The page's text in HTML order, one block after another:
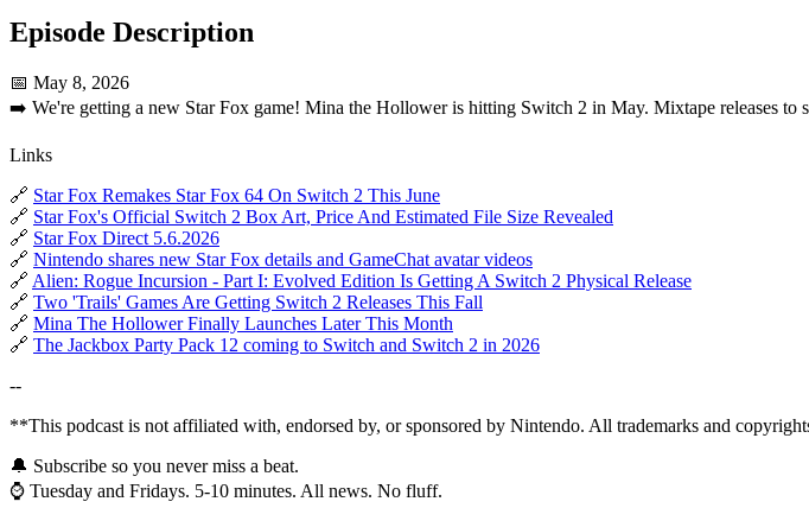
Episode Description
📅 May 8, 2026
➡️ We're getting a new Star Fox game! Mina the Hollower is hitting Switch 2 in May. Mixtape releases
Links
🔗 Star Fox Remakes Star Fox 64 On Switch 2 This June
🔗 Star Fox's Official Switch 2 Box Art, Price And Estimated File Size Revealed
🔗 Star Fox Direct 5.6.2026
🔗 Nintendo shares new Star Fox details and GameChat avatar videos
🔗 Alien: Rogue Incursion - Part I: Evolved Edition Is Getting A Switch 2 Physical Release
🔗 Two 'Trails' Games Are Getting Switch 2 Releases This Fall
🔗 Mina The Hollower Finally Launches Later This Month
🔗 The Jackbox Party Pack 12 coming to Switch and Switch 2 in 2026
--
**This podcast is not affiliated with, endorsed by, or sponsored by Nintendo. All trademarks and
🔔 Subscribe so you never miss a beat.
⌚ Tuesday and Fridays. 5-10 minutes. All news. No fluff.